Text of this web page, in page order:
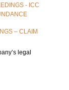
- ICC
– CLAIM
legal